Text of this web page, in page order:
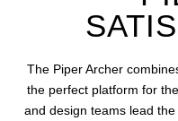
The Piper Archer
the perfect platform for
and design teams lead